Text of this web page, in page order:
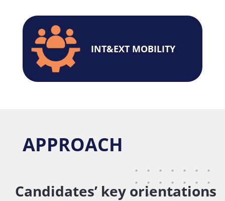
INT&EXT MOBILITY
APPROACH
Candidates’ key orientations